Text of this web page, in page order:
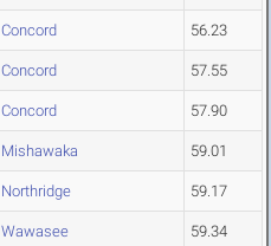
Concord 56.23
Concord 57.55
Concord 57.90
Mishawaka 59.01
Northridge 59.17
Wawasee 59.34